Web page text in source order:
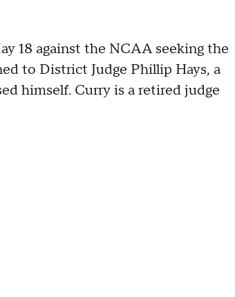
18 against the NCAA seeking the
to District Judge Phillip Hays, a
himself. Curry is a retired judge